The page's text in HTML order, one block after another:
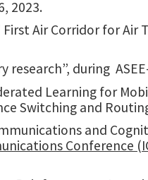
2023.
Air Corridor for Air
research”, during
Learning for
Switching and
and
Conference